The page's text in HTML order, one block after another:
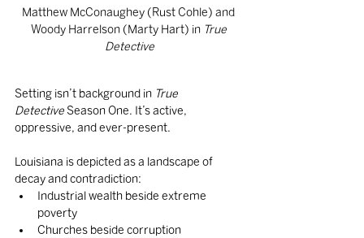
Matthew McConaughey (Rust Cohle) and
Woody Harrelson (Marty Hart) in True
Detective
Setting isn’t background in True
Detective Season One. It’s active,
oppressive, and ever-present.
Louisiana is depicted as a landscape of
decay and contradiction:
Industrial wealth beside extreme
poverty
Churches beside corruption